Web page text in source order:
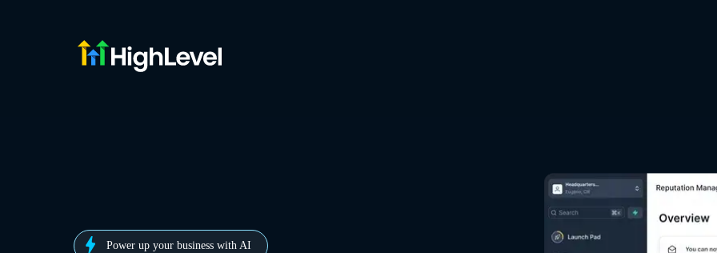
Power up your business with AI